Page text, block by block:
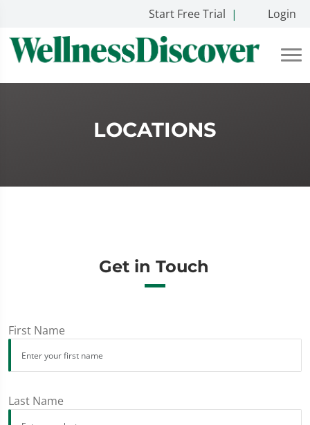
Start Free Trial | Login
LOCATIONS
Get in Touch
First Name
Last Name